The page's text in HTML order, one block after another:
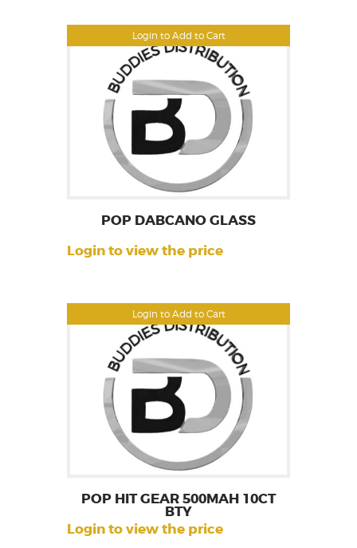
Login to Add to Cart
Login to Add to Cart
POP DABCANO GLASS
Login to view the price
POP HIT GEAR 500MAH 10CT
BTY
Login to view the price